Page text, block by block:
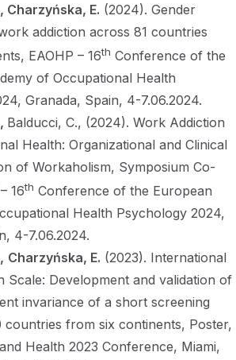
Charzyńska, E. (2024). Gender
addiction across 81 countries
EAOHP – 16th Conference of the
of Occupational Health
Granada, Spain, 4-7.06.2024.
Balducci, C., (2024). Work Addiction
Health: Organizational and Clinical
of Workaholism, Symposium Co-
16th Conference of the European
Health Psychology 2024,
4-7.06.2024.
Charzyńska, E. (2023). International
Scale: Development and validation of
invariance of a short screening
from six continents, Poster,
Health 2023 Conference, Miami,